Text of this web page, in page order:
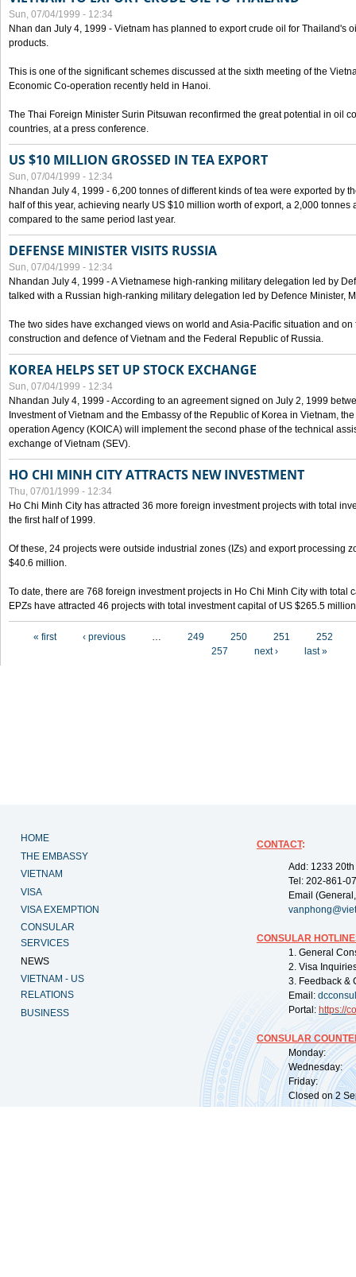
Sun, 07/04/1999 - 12:34
Nhan dan July 4, 1999 - Vietnam has planned to export crude oil for Thailand's
products.
This is one of the significant schemes discussed at the sixth meeting of the
Economic Co-operation recently held in Hanoi.
The Thai Foreign Minister Surin Pitsuwan reconfirmed the great potential in oil
countries, at a press conference.
US $10 MILLION GROSSED IN TEA EXPORT
Sun, 07/04/1999 - 12:34
Nhandan July 4, 1999 - 6,200 tonnes of different kinds of tea were exported by
half of this year, achieving nearly US $10 million worth of export, a 2,000
compared to the same period last year.
DEFENSE MINISTER VISITS RUSSIA
Sun, 07/04/1999 - 12:34
Nhandan July 4, 1999 - A Vietnamese high-ranking military delegation led by
talked with a Russian high-ranking military delegation led by Defence Minister,
The two sides have exchanged views on world and Asia-Pacific situation and
construction and defence of Vietnam and the Federal Republic of Russia.
KOREA HELPS SET UP STOCK EXCHANGE
Sun, 07/04/1999 - 12:34
Nhandan July 4, 1999 - According to an agreement signed on July 2, 1999
Investment of Vietnam and the Embassy of the Republic of Korea in Vietnam,
operation Agency (KOICA) will implement the second phase of the technical
exchange of Vietnam (SEV).
HO CHI MINH CITY ATTRACTS NEW INVESTMENT
Thu, 07/01/1999 - 12:34
Ho Chi Minh City has attracted 36 more foreign investment projects with total
the first half of 1999.
Of these, 24 projects were outside industrial zones (IZs) and export processing
$40.6 million.
To date, there are 768 foreign investment projects in Ho Chi Minh City with total
EPZs have attracted 46 projects with total investment capital of US $265.5
« first ‹ previous … 249 250 251
252
257
next › last »
HOME
THE EMBASSY
VIETNAM
VISA
VISA EXEMPTION
CONSULAR
SERVICES
NEWS
VIETNAM - US
RELATIONS
BUSINESS
CONTACT:
Add: 1233
Tel: 202-861-
Email
CONSULAR
1. General
2. Visa
3. Feedback &
Email:
Portal: https://
CONSULAR
Monday:
Wednesday:
Friday:
Closed on 2